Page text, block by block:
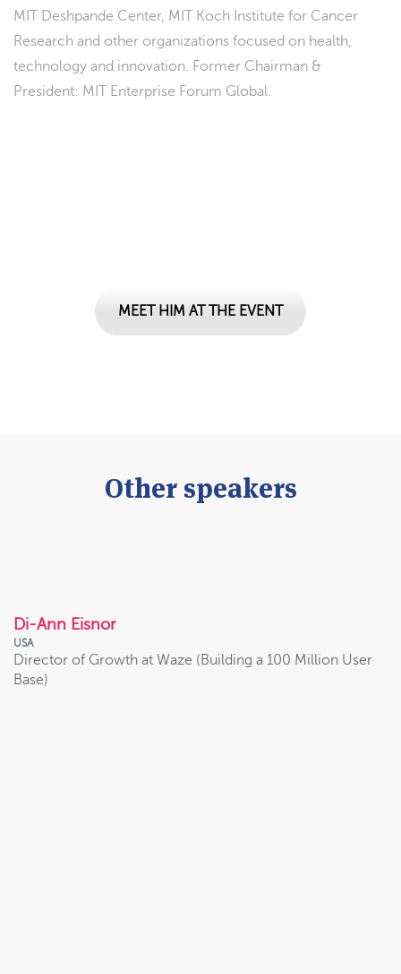
MIT Deshpande Center, MIT Koch Institute for Cancer
Research and other organizations focused on health,
technology and innovation. Former Chairman &
President: MIT Enterprise Forum Global.
MEET HIM AT THE EVENT
Other speakers
Di-Ann Eisnor
USA
Director of Growth at Waze (Building a 100 Million User
Base)